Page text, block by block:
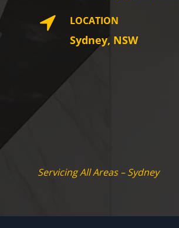
LOCATION
Sydney, NSW
Servicing All Areas – Sydney